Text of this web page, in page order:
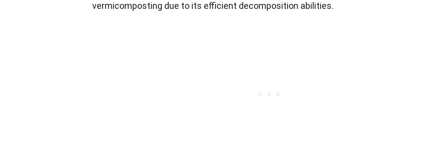
vermicomposting due to its efficient decomposition abilities.